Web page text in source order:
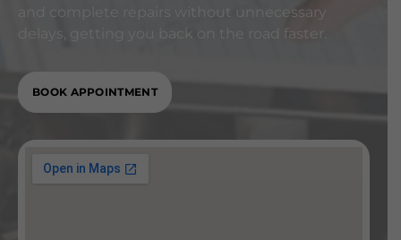
and complete repairs without unnecessary
delays, getting you back on the road faster.
BOOK APPOINTMENT